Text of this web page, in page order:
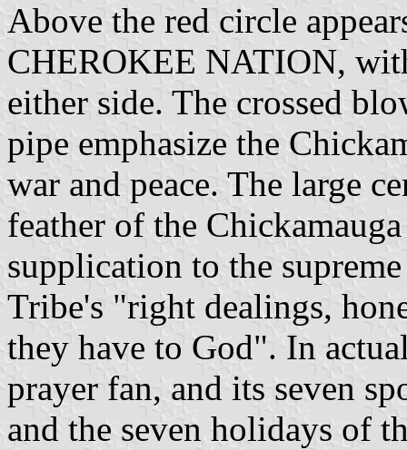
Above the red circle
CHEROKEE NATION,
either side. The crossed
pipe emphasize the
war and peace. The large
feather of the
supplication to the
Tribe's "right dealings,
they have to God". In
prayer fan, and its seven
and the seven holidays of